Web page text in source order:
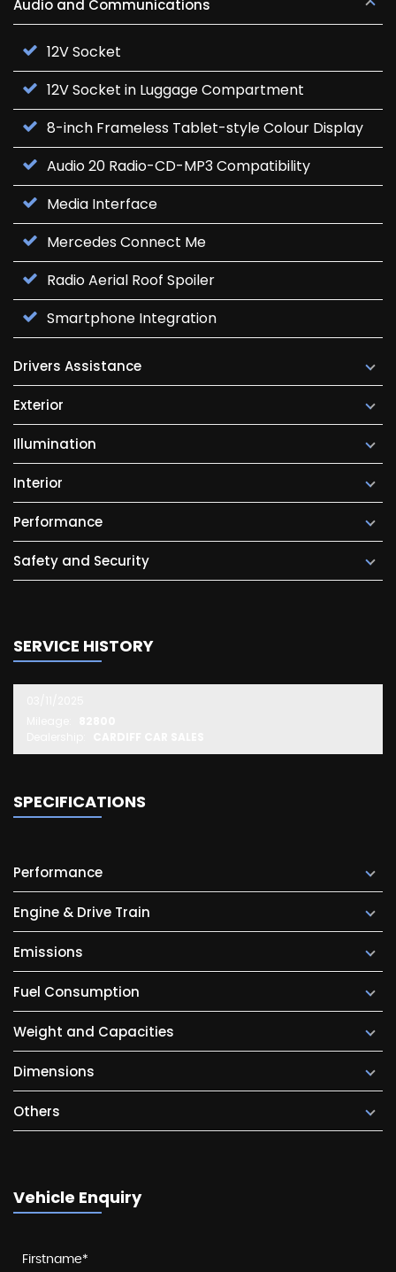
Audio and Communications
12V Socket
12V Socket in Luggage Compartment
8-inch Frameless Tablet-style Colour Display
Audio 20 Radio-CD-MP3 Compatibility
Media Interface
Mercedes Connect Me
Radio Aerial Roof Spoiler
Smartphone Integration
Drivers Assistance
Exterior
Illumination
Interior
Performance
Safety and Security
SERVICE HISTORY
SPECIFICATIONS
Performance
Engine & Drive Train
Emissions
Fuel Consumption
Weight and Capacities
Dimensions
Others
Vehicle Enquiry